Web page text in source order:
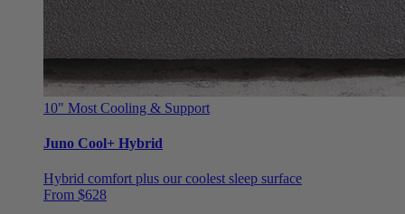
10" Most Cooling & Support
Juno Cool+ Hybrid
Hybrid comfort plus our coolest sleep surface
From $628